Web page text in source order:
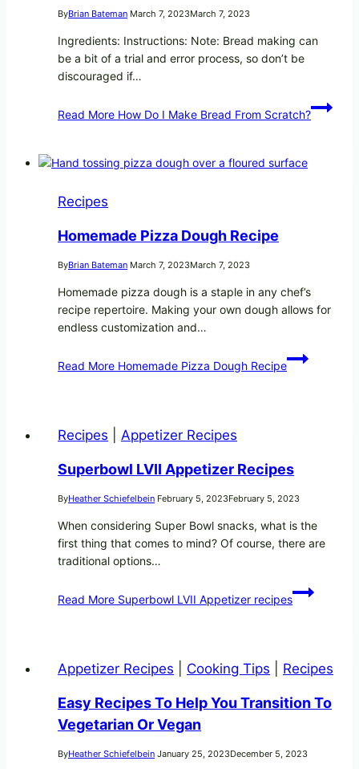
ByBrian Bateman March 7, 2023March 7, 2023
Ingredients: Instructions: Note: Bread making can
be a bit of a trial and error process, so don’t be
discouraged if…
Read More How Do I Make Bread From Scratch?
Recipes
Homemade Pizza Dough Recipe
ByBrian Bateman March 7, 2023March 7, 2023
Homemade pizza dough is a staple in any chef’s
recipe repertoire. Making your own dough allows for
endless customization and…
Read More Homemade Pizza Dough Recipe
Recipes Appetizer Recipes
Superbowl LVII Appetizer Recipes
ByHeather Schiefelbein February 5, 2023February 5, 2023
When considering Super Bowl snacks, what is the
first thing that comes to mind? Of course, there are
traditional options…
Read More Superbowl LVII Appetizer recipes
Appetizer Recipes Cooking Tips Recipes
Easy Recipes To Help You Transition To
Vegetarian Or Vegan
ByHeather Schiefelbein January 25, 2023December 5, 2023